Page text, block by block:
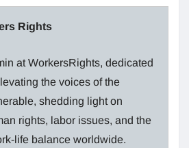
Rights
at WorkersRights, dedicated
the voices of the
shedding light on
rights, labor issues, and the
life balance worldwide.